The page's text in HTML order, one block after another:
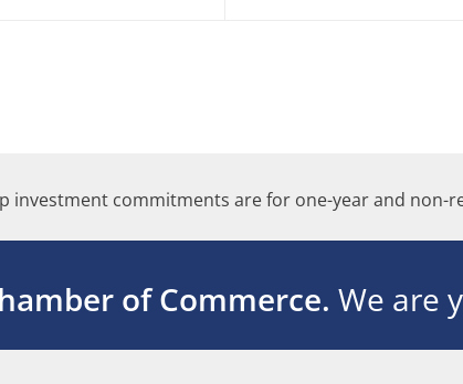
investment commitments are for one-year and non-
of Commerce. We are